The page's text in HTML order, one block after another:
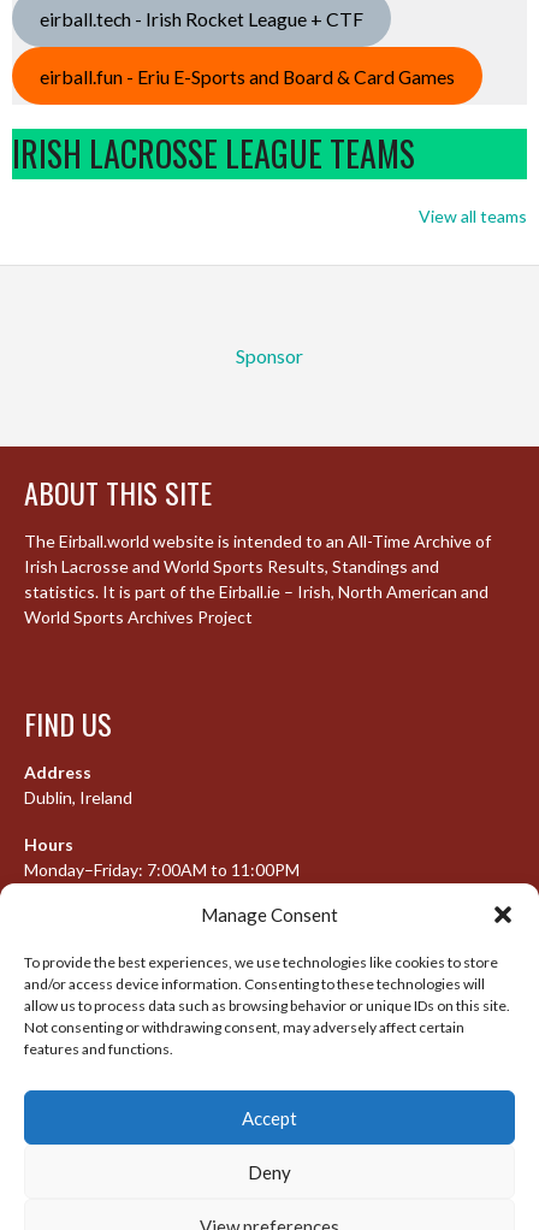
Manage Consent
To provide the best experiences, we use technologies like cookies to store
and/or access device information. Consenting to these technologies will
allow us to process data such as browsing behavior or unique IDs on this site.
Not consenting or withdrawing consent, may adversely affect certain
features and functions.
Accept
Deny
eirball.tech - Irish Rocket League + CTF
eirball.fun - Eriu E-Sports and Board & Card Games
IRISH LACROSSE LEAGUE TEAMS
View all teams
Sponsor
ABOUT THIS SITE
The Eirball.world website is intended to an All-Time Archive of
Irish Lacrosse and World Sports Results, Standings and
statistics. It is part of the Eirball.ie – Irish, North American and
World Sports Archives Project
FIND US
Address
Dublin, Ireland
Hours
Monday–Friday: 7:00AM to 11:00PM
META
Log in